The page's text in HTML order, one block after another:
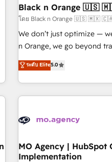
Lead generation services using
HubSpot Accreditations -
rigorous process for CRM,
Onboarding , Data
Top 1% of partners
experts Contact us today to help you get more from your
Black n Orange 🇺🇸
โดย Black n Orange 🇺🇸 🇲🇽
We don’t just optimize —
n Orange, we go beyond
our exclusive
they form a powerful
for over 800 businesses worldwide. As
Partners, we specialize in
and revenue intelligence to
With BOOMS, you invest in
accelerating your growth
ระดับ Elite5.0
MO Agency | HubSpot
Implementation